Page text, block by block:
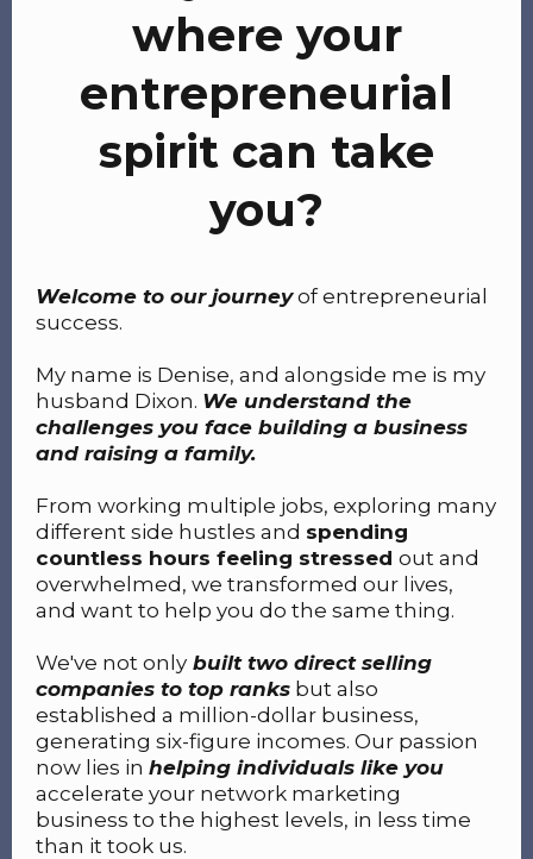
where your
entrepreneurial
spirit can take
you?
Welcome to our journeyof entrepreneurial
success.
My name is Denise, and alongside me is my
husband Dixon. We understand the
challenges you face building a business
and raising a family.
From working multiple jobs, exploring many
different side hustles and spending
countless hours feeling stressed out and
overwhelmed, we transformed our lives,
and want to help you do the same thing.
We've not only built two direct selling
companies to top ranks but also
established a million-dollar business,
generating six-figure incomes. Our passion
now lies in helping individuals like you
accelerate your network marketing
business to the highest levels, in less time
than it took us.